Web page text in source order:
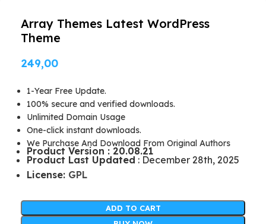
Array Themes Latest WordPress
Theme
249,00
1-Year Free Update.
100% secure and verified downloads.
Unlimited Domain Usage
One-click instant downloads.
We Purchase And Download From Original Authors
Product Version : 20.08.21
Product Last Updated : December 28th, 2025
License: GPL
ADD TO CART